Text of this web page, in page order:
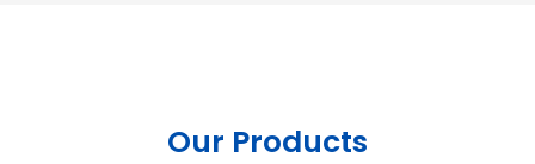
Our Products